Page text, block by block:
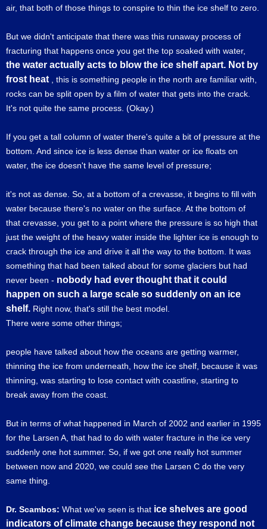
air, that both of those things to conspire to thin the ice shelf to zero.
But we didn't anticipate that there was this runaway process of
fracturing that happens once you get the top soaked with water,
the water actually acts to blow the ice shelf apart. Not by
frost heat , this is something people in the north are familiar with,
rocks can be split open by a film of water that gets into the crack.
It's not quite the same process. (Okay.)
If you get a tall column of water there's quite a bit of pressure at the
bottom. And since ice is less dense than water or ice floats on
water, the ice doesn't have the same level of pressure;
it's not as dense. So, at a bottom of a crevasse, it begins to fill with
water because there's no water on the surface. At the bottom of
that crevasse, you get to a point where the pressure is so high that
just the weight of the heavy water inside the lighter ice is enough to
crack through the ice and drive it all the way to the bottom. It was
something that had been talked about for some glaciers but had
never been - nobody had ever thought that it could
happen on such a large scale so suddenly on an ice
shelf. Right now, that's still the best model.
There were some other things;
people have talked about how the oceans are getting warmer,
thinning the ice from underneath, how the ice shelf, because it was
thinning, was starting to lose contact with coastline, starting to
break away from the coast.
But in terms of what happened in March of 2002 and earlier in 1995
for the Larsen A, that had to do with water fracture in the ice very
suddenly one hot summer. So, if we got one really hot summer
between now and 2020, we could see the Larsen C do the very
same thing.
Dr. Scambos: What we've seen is that ice shelves are good
indicators of climate change because they respond not